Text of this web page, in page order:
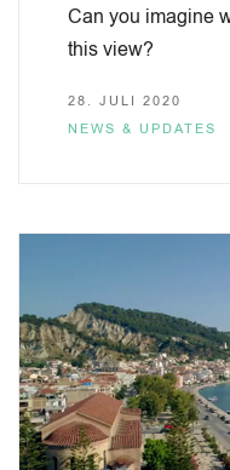
Can you imagine
this view?
28. JULI 2020
NEWS & UPDATES